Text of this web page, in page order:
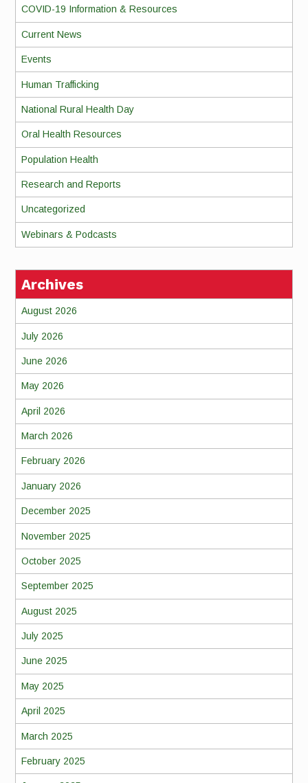
COVID-19 Information & Resources
Current News
Events
Human Trafficking
National Rural Health Day
Oral Health Resources
Population Health
Research and Reports
Uncategorized
Webinars & Podcasts
Archives
August 2026
July 2026
June 2026
May 2026
April 2026
March 2026
February 2026
January 2026
December 2025
November 2025
October 2025
September 2025
August 2025
July 2025
June 2025
May 2025
April 2025
March 2025
February 2025